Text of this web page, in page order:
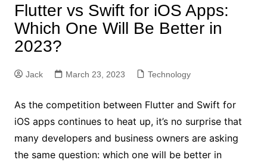
Flutter vs Swift for iOS Apps:
Which One Will Be Better in
2023?
Jack March 23, 2023 Technology
As the competition between Flutter and Swift for
iOS apps continues to heat up, it’s no surprise that
many developers and business owners are asking
the same question: which one will be better in